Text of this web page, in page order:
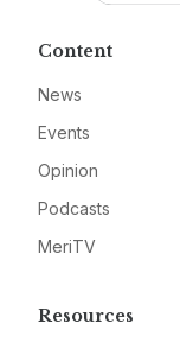
Content
News
Events
Opinion
Podcasts
MeriTV
Resources